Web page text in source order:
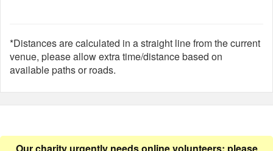
*Distances are calculated in a straight line from the current
venue, please allow extra time/distance based on
available paths or roads.